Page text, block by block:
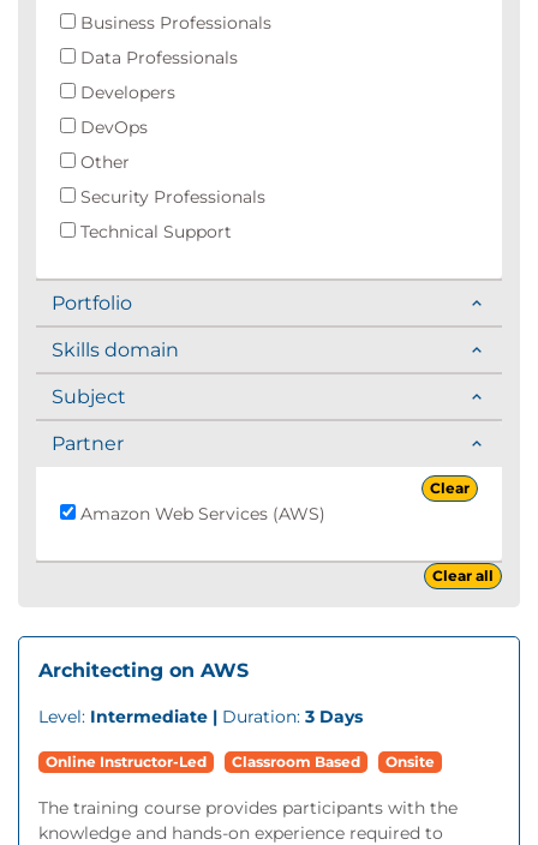
Business Professionals
Data Professionals
Developers
DevOps
Other
Security Professionals
Technical Support
Portfolio
Skills domain
Subject
Partner
Clear
Amazon Web Services (AWS)
Clear all
Architecting on AWS
Level: Intermediate | Duration: 3 Days
Online Instructor-Led Classroom Based Onsite
The training course provides participants with the
knowledge and hands-on experience required to